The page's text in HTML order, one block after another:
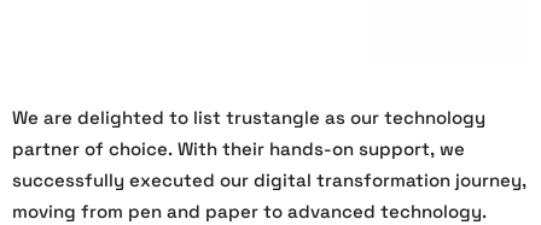
We are delighted to list trustangle as our technology
partner of choice. With their hands-on support, we
successfully executed our digital transformation journey,
moving from pen and paper to advanced technology.